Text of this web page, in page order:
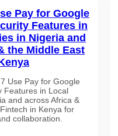
Pay for Google
Features in
in Nigeria and
the Middle East
Use Pay for Google
Features in Local
and across Africa &
in Kenya for
collaboration.